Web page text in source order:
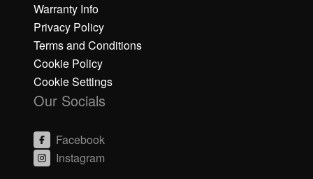
Warranty Info
Privacy Policy
Terms and Conditions
Cookie Policy
Cookie Settings
Our Socials
Facebook
Instagram